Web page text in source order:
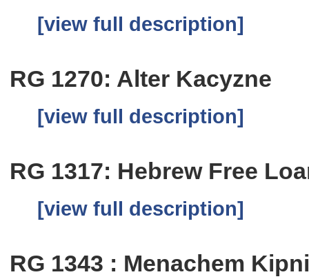
[view full description]
RG 1270: Alter Kacyzne
[view full description]
RG 1317: Hebrew Free
[view full description]
RG 1343 : Menachem